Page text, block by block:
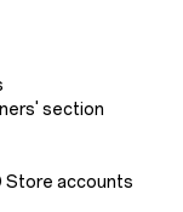
section
Store accounts